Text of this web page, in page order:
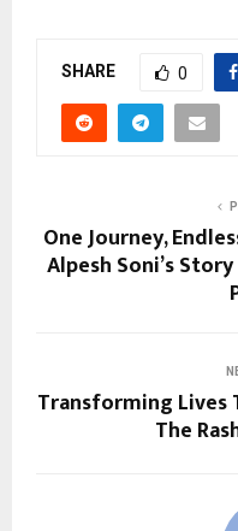
SHARE 0
One Journey,
Alpesh Soni’s
Transforming Lives
The